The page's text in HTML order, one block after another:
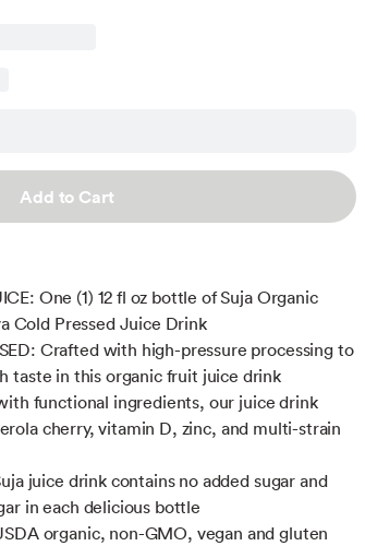
Add to Cart
One (1) 12 fl oz bottle of Suja Organic
Cold Pressed Juice Drink
Crafted with high-pressure processing to
taste in this organic fruit juice drink
functional ingredients, our juice drink
cherry, vitamin D, zinc, and multi-strain
juice drink contains no added sugar and
in each delicious bottle
organic, non-GMO, vegan and gluten